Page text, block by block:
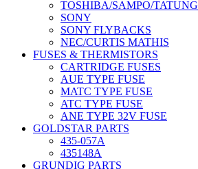
TOSHIBA/SAMPO/TATUNG
SONY
SONY FLYBACKS
NEC/CURTIS MATHIS
FUSES & THERMISTORS
CARTRIDGE FUSES
AUE TYPE FUSE
MATC TYPE FUSE
ATC TYPE FUSE
ANE TYPE 32V FUSE
GOLDSTAR PARTS
435-057A
435148A
GRUNDIG PARTS